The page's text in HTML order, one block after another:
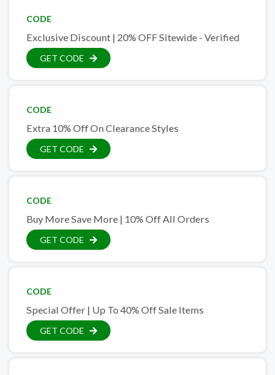
CODE
Exclusive Discount | 20% OFF Sitewide - Verified
GET CODE
CODE
Extra 10% Off On Clearance Styles
GET CODE
CODE
Buy More Save More | 10% Off All Orders
GET CODE
CODE
Special Offer | Up To 40% Off Sale Items
GET CODE